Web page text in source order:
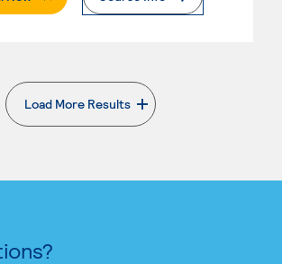
Load More Results
. External page